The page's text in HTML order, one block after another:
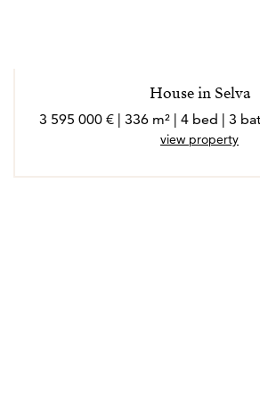
House in Selva
3 595 000 € | 336 m² | 4 bed | 3
view property